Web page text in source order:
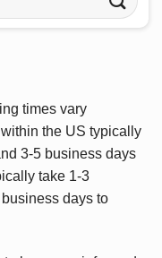
times vary
the US typically
3-5 business days
take 1-3
days to